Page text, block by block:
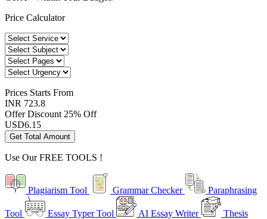
Price Calculator
Prices Starts From
INR 723.8
Offer Discount 25% Off
USD6.15
Get Total Amount
Use OurFREE TOOLS !
Plagiarism Tool Grammar Checker Paraphrasing
Tool Essay Typer Tool AI Essay Writer Thesis